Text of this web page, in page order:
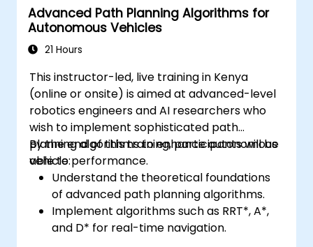
Advanced Path Planning Algorithms for
Autonomous Vehicles
21 Hours
This instructor-led, live training in Kenya
(online or onsite) is aimed at advanced-level
robotics engineers and AI researchers who
wish to implement sophisticated path
planning algorithms to enhance autonomous
vehicle performance.
By the end of this training, participants will be
able to:
Understand the theoretical foundations
of advanced path planning algorithms.
Implement algorithms such as RRT*, A*,
and D* for real-time navigation.